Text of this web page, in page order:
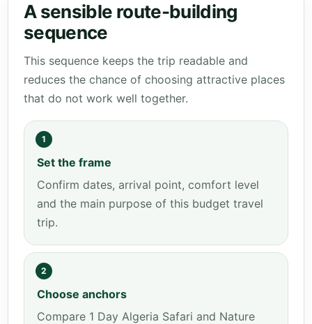
A sensible route-building
sequence
This sequence keeps the trip readable and
reduces the chance of choosing attractive places
that do not work well together.
1
Set the frame
Confirm dates, arrival point, comfort level
and the main purpose of this budget travel
trip.
2
Choose anchors
Compare 1 Day Algeria Safari and Nature